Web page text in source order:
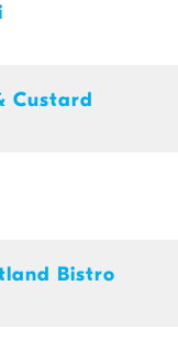
Custard
Bistro